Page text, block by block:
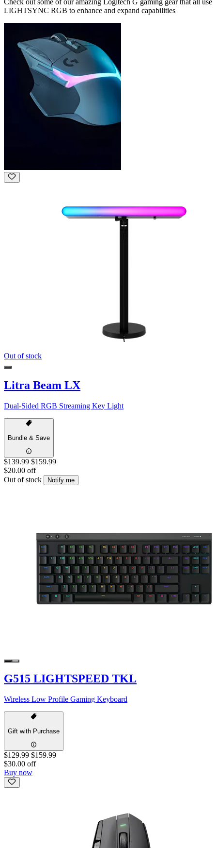
Check out some of our amazing Logitech G gaming gear that all use
LIGHTSYNC RGB to enhance and expand capabilities
Out of stock
Litra Beam LX
Dual-Sided RGB Streaming Key Light
Bundle & Save
$139.99 $159.99
$20.00 off
Out of stock
Notify me
G515 LIGHTSPEED TKL
Wireless Low Profile Gaming Keyboard
Gift with Purchase
$129.99 $159.99
$30.00 off
Buy now